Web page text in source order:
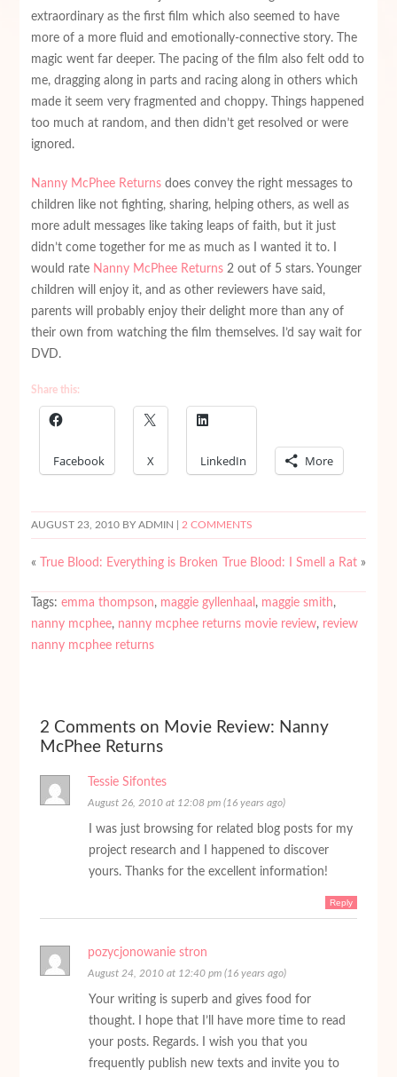
extraordinary as the first film which also seemed to have
more of a more fluid and emotionally-connective story. The
magic went far deeper. The pacing of the film also felt odd to
me, dragging along in parts and racing along in others which
made it seem very fragmented and choppy. Things happened
too much at random, and then didn’t get resolved or were
ignored.
Nanny McPhee Returnsdoes convey the right messages to
children like not fighting, sharing, helping others, as well as
more adult messages like taking leaps of faith, but it just
didn’t come together for me as much as I wanted it to. I
would rate Nanny McPhee Returns2 out of 5 stars. Younger
children will enjoy it, and as other reviewers have said,
parents will probably enjoy their delight more than any of
their own from watching the film themselves. I’d say wait for
DVD.
Share this:
Facebook X LinkedIn More
AUGUST 23, 2010BY ADMIN | 2 COMMENTS
« True Blood: Everything is Broken True Blood: I Smell a Rat »
Tags: emma thompson, maggie gyllenhaal , maggie smith,
nanny mcphee, nanny mcphee returns movie review, review
nanny mcphee returns
2 Comments on Movie Review: Nanny
McPhee Returns
Tessie Sifontes
August 26, 2010 at 12:08 pm (16 years ago)
I was just browsing for related blog posts for my
project research and I happened to discover
yours. Thanks for the excellent information!
Reply
pozycjonowanie stron
August 24, 2010 at 12:40 pm (16 years ago)
Your writing is superb and gives food for
thought. I hope that I’ll have more time to read
your posts. Regards. I wish you that you
frequently publish new texts and invite you to